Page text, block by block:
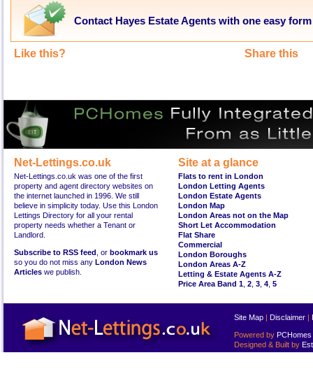
Contact Hayes Estate Agents with one easy form
Like this? Share this
Net-Lettings.co.uk
Net-Lettings.co.uk was one of the first
property and agent directory websites on
the internet launched in 1996. We still
believe in simplicity today. Use this London
Lettings Directory for all your rental
property needs whether a Tenant or
Landlord.
Subscribe to RSS feed , or bookmark us
so you do not miss any London News
Articles we publish.
Site at a glance
Flats to rent in London
London Letting Agents
London Estate Agents
London Map
London Areas not on the Map
Short Let Accommodation
Flat Share
Commercial
London Boroughs
London Areas A-Z
Letting & Estate Agents A-Z
Price Area Band 1 2 3 4 5
Site Map | Disclaimer |
Powered by PCHomes
Designed & Built by